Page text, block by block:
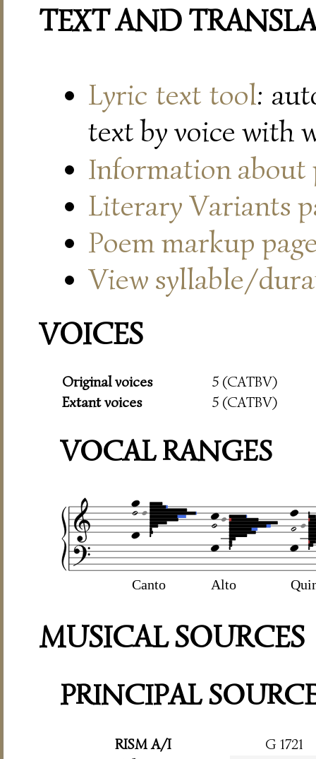
TEXT AND
Lyric text tool:
text by voice with
Information about
Literary Variants
Poem markup
View syllable/
VOICES
Original voices
5 (CATBV)
Extant voices
5 (CATBV)
VOCAL RANGES
Canto Alto
MUSICAL SOURCES
PRINCIPAL
RISM A/I
G 1721